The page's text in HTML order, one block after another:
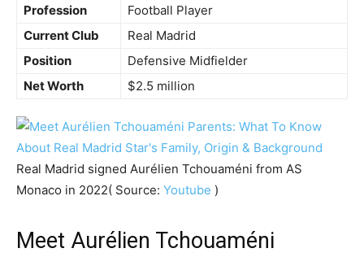
Profession
Football Player
Current Club
Real Madrid
Position
Defensive Midfielder
Net Worth
$2.5 million
Real Madrid signed Aurélien Tchouaméni from AS
Monaco in 2022( Source: Youtube )
Meet Aurélien Tchouaméni